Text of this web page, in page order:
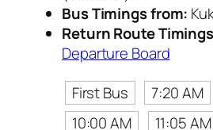
Bus Timings from:
Return Route
Departure Board
First Bus
7:20 AM
10:00 AM
11:05 AM